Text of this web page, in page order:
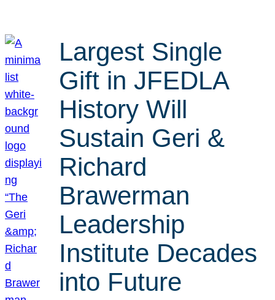
Largest Single
Gift in JFEDLA
History Will
Sustain Geri &
Richard
Brawerman
Leadership
Institute Decades
into Future